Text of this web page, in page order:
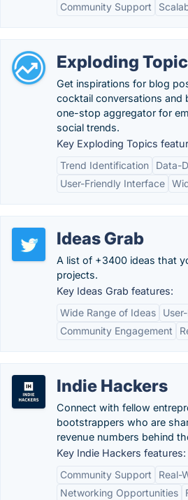
Community Support
Exploding
Get inspirations for blog
cocktail conversations and
one-stop aggregator for
social trends.
Key Exploding Topics
Trend Identification
Data-
User-Friendly Interface
Ideas Grab
A list of +3400 ideas that
projects.
Key Ideas Grab features:
Wide Range of Ideas
Community Engagement
Indie Hackers
Connect with fellow
bootstrappers who are
revenue numbers behind
Key Indie Hackers features:
Community Support
Real-
Networking Opportunities